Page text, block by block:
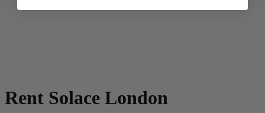
Rent Solace London